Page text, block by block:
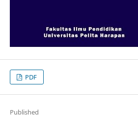
PDF
Published